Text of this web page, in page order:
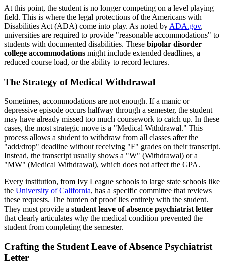
At this point, the student is no longer competing on a level playing
field. This is where the legal protections of the Americans with
Disabilities Act (ADA) come into play. As noted by ADA.gov,
universities are required to provide "reasonable accommodations" to
students with documented disabilities. These bipolar disorder
college accommodations might include extended deadlines, a
reduced course load, or the ability to record lectures.
The Strategy of Medical Withdrawal
Sometimes, accommodations are not enough. If a manic or
depressive episode occurs halfway through a semester, the student
may have already missed too much coursework to catch up. In these
cases, the most strategic move is a "Medical Withdrawal." This
process allows a student to withdraw from all classes after the
"add/drop" deadline without receiving "F" grades on their transcript.
Instead, the transcript usually shows a "W" (Withdrawal) or a
"MW" (Medical Withdrawal), which does not affect the GPA.
Every institution, from Ivy League schools to large state schools like
the University of California, has a specific committee that reviews
these requests. The burden of proof lies entirely with the student.
They must provide a student leave of absence psychiatrist letter
that clearly articulates why the medical condition prevented the
student from completing the semester.
Crafting the Student Leave of Absence Psychiatrist
Letter